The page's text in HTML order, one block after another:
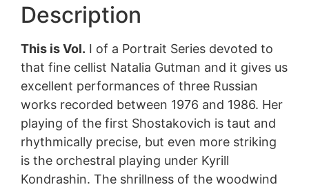
Description
This is Vol. I of a Portrait Series devoted to
that fine cellist Natalia Gutman and it gives us
excellent performances of three Russian
works recorded between 1976 and 1986. Her
playing of the first Shostakovich is taut and
rhythmically precise, but even more striking
is the orchestral playing under Kyrill
Kondrashin. The shrillness of the woodwind